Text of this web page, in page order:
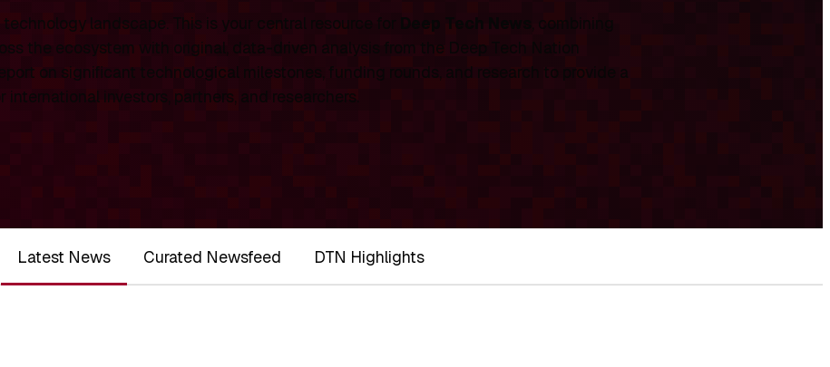
landscape. This is your central resource for Deep Tech News , combining
the ecosystem with original, data-driven analysis from the Deep Tech Nation
on significant technological milestones, funding rounds, and research to provide a
investors, partners, and researchers.
Latest News Curated Newsfeed DTN Highlights